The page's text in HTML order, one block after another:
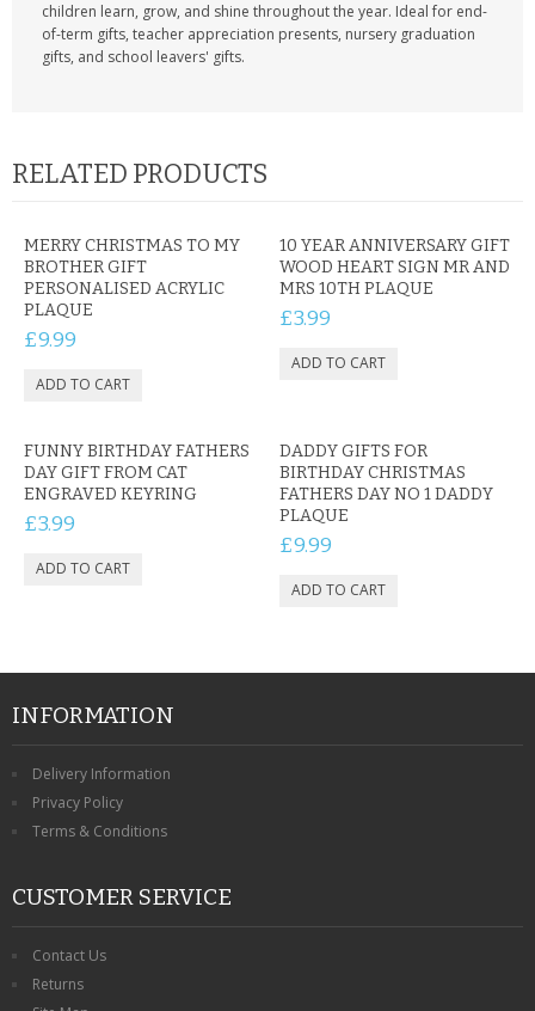
children learn, grow, and shine throughout the year. Ideal for end-
of-term gifts, teacher appreciation presents, nursery graduation
gifts, and school leavers' gifts.
RELATED PRODUCTS
MERRY CHRISTMAS TO MY
BROTHER GIFT
PERSONALISED ACRYLIC
PLAQUE
£9.99
10 YEAR ANNIVERSARY GIFT
WOOD HEART SIGN MR AND
MRS 10TH PLAQUE
£3.99
FUNNY BIRTHDAY FATHERS
DAY GIFT FROM CAT
ENGRAVED KEYRING
£3.99
DADDY GIFTS FOR
BIRTHDAY CHRISTMAS
FATHERS DAY NO 1 DADDY
PLAQUE
£9.99
INFORMATION
Delivery Information
Privacy Policy
Terms & Conditions
CUSTOMER SERVICE
Contact Us
Returns